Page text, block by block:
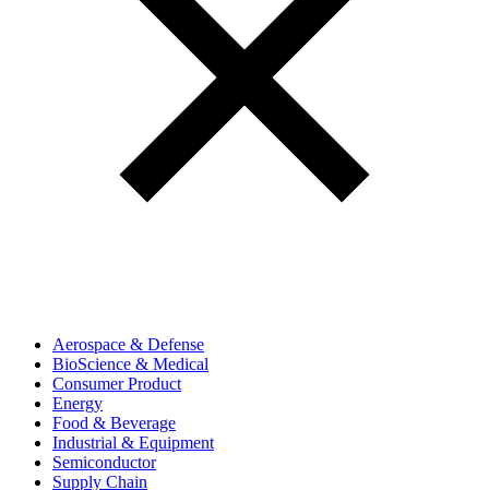
Aerospace & Defense
BioScience & Medical
Consumer Product
Energy
Food & Beverage
Industrial & Equipment
Semiconductor
Supply Chain